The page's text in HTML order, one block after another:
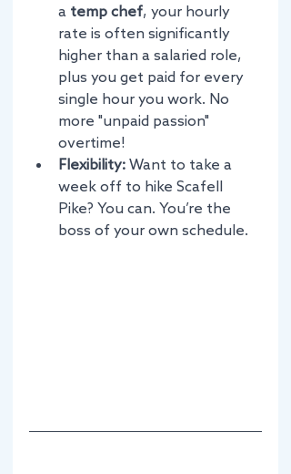
a temp chef, your hourly
rate is often significantly
higher than a salaried role,
plus you get paid for every
single hour you work. No
more "unpaid passion"
overtime!
Flexibility: Want to take a
week off to hike Scafell
Pike? You can. You’re the
boss of your own schedule.